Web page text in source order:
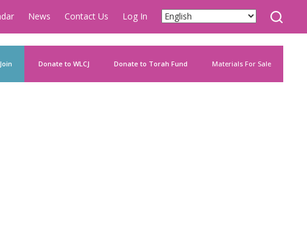
News Contact Us Log In
Join Donate to WLCJ Donate to Torah Fund Materials For Sale